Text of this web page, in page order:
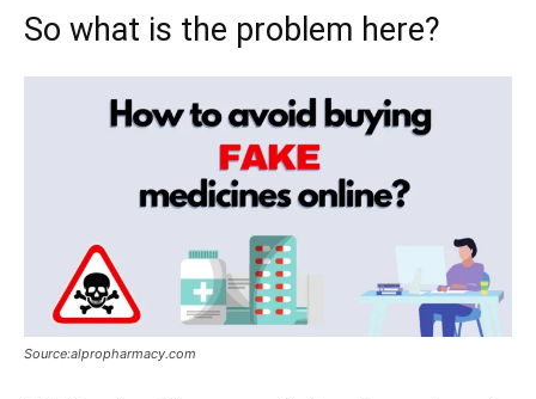
So what is the problem here?
Source:alpropharmacy.com